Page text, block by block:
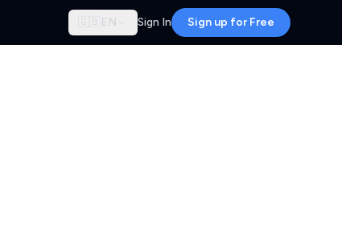
🇬🇧 EN Sign In Sign up for Free